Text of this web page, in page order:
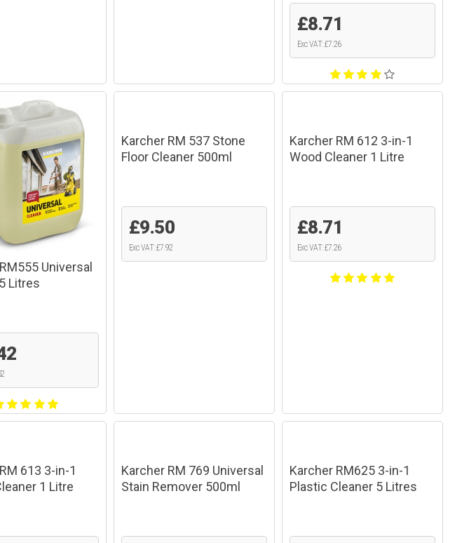
£8.71
Exc VAT: £7.26
Universal
Litres
Karcher RM 537 Stone
Floor Cleaner 500ml
£9.50
Exc VAT: £7.92
Karcher RM 612 3-in-1
Wood Cleaner 1 Litre
£8.71
Exc VAT: £7.26
613 3-in-1
1 Litre
Karcher RM 769 Universal
Stain Remover 500ml
Karcher RM625 3-in-1
Plastic Cleaner 5 Litres